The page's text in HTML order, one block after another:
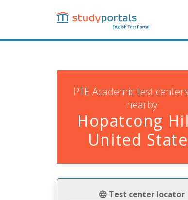
content
PTE Academic test
nearby
Hopatcong
United
Test center locator